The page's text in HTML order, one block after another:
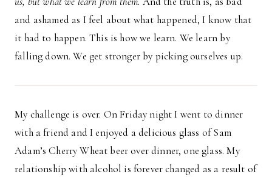
and ashamed as I feel about what happened, I know that
it had to happen. This is how we learn. We learn by
falling down. We get stronger by picking ourselves up.
My challenge is over. On Friday night I went to dinner
with a friend and I enjoyed a delicious glass of Sam
Adam’s Cherry Wheat beer over dinner, one glass. My
relationship with alcohol is forever changed as a result of